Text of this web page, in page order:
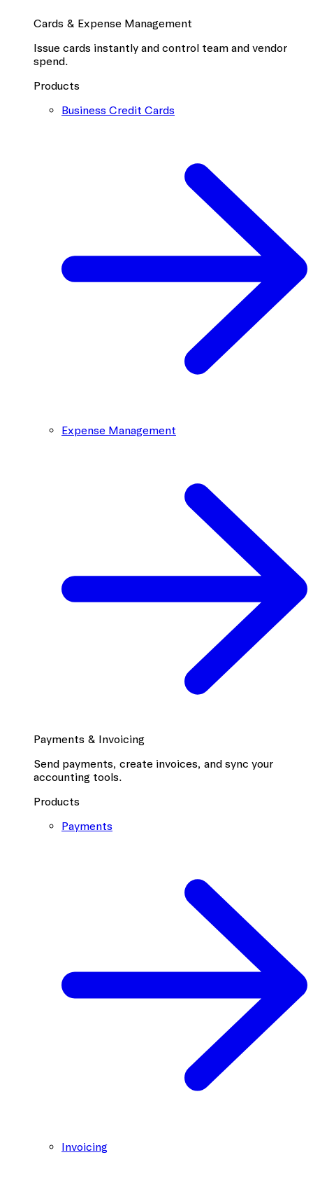
Cards & Expense Management
Issue cards instantly and control team and vendor
spend.
Products
Business Credit Cards
Expense Management
Payments & Invoicing
Send payments, create invoices, and sync your
accounting tools.
Products
Payments
Invoicing